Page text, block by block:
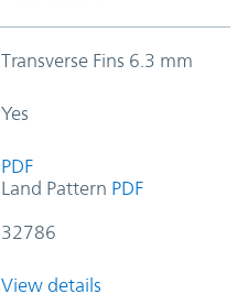
Transverse Fins 6.3 mm
Yes
PDF
Land Pattern PDF
32786
View details